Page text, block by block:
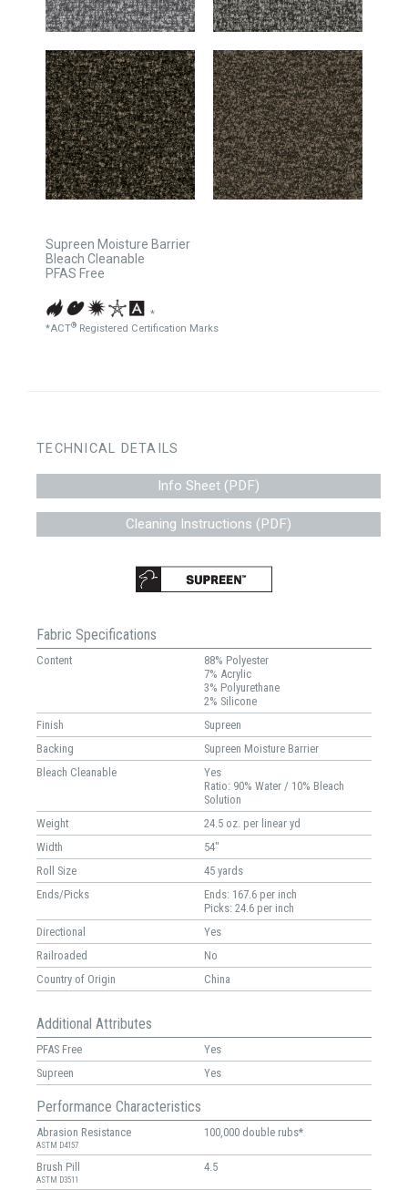
Supreen Moisture Barrier
Bleach Cleanable
PFAS Free
*
*ACT® Registered Certification Marks
TECHNICAL DETAILS
Info Sheet (PDF)
Cleaning Instructions (PDF)
Fabric Specifications
Content
88% Polyester
7% Acrylic
3% Polyurethane
2% Silicone
Finish
Supreen
Backing
Supreen Moisture Barrier
Bleach Cleanable
Yes
Ratio: 90% Water / 10% Bleach
Solution
Weight
24.5 oz. per linear yd
Width
54"
Roll Size
45 yards
Ends/Picks
Ends: 167.6 per inch
Picks: 24.6 per inch
Directional
Yes
Railroaded
No
Country of Origin
China
Additional Attributes
PFAS Free
Yes
Supreen
Yes
Performance Characteristics
Abrasion Resistance
ASTM D4157
100,000 double rubs*
Brush Pill
ASTM D3511
4.5